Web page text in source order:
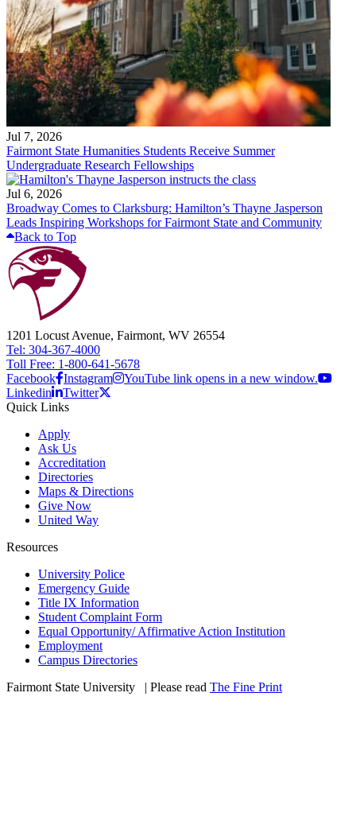
Jul 7, 2026
Fairmont State Humanities Students Receive Summer
Undergraduate Research Fellowships
Jul 6, 2026
Broadway Comes to Clarksburg: Hamilton’s Thayne Jasperson
Leads Inspiring Workshops for Fairmont State and Community
Back to Top
1201 Locust Avenue, Fairmont, WV 26554
Tel: 304-367-4000
Toll Free: 1-800-641-5678
Facebook Instagram
YouTube link opens in a new window.
Linkedin
Twitter
Quick Links
Apply
Ask Us
Accreditation
Directories
Maps & Directions
Give Now
United Way
Resources
University Police
Emergency Guide
Title IX Information
Student Complaint Form
Equal Opportunity/ Affirmative Action Institution
Employment
Campus Directories
Fairmont State University
| Please read The Fine Print